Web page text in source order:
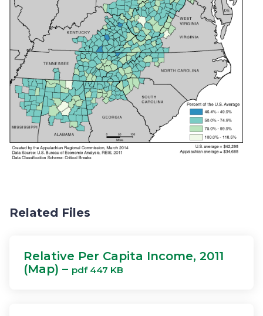
Related Files
Relative Per Capita Income, 2011
(Map) – pdf 447 KB